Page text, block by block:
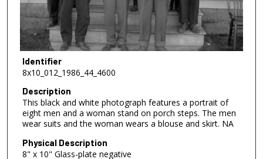
Identifier
8x10_012_1986_44_4600
Description
This black and white photograph features a portrait of
eight men and a woman stand on porch steps. The men
wear suits and the woman wears a blouse and skirt. NA
Physical Description
8" x 10" Glass-plate negative